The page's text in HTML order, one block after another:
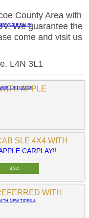
SALE SALE!!
LIFTGATE!!
CARPLAY!!
NEW TIRES &
County Area with
We guarantee the
come and visit us
L4N 3L1
APPLE
SLE 4X4 WITH
4X4
WITH